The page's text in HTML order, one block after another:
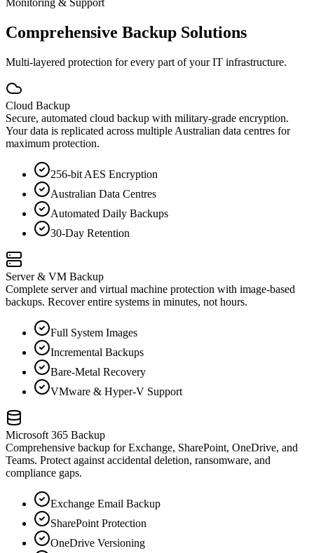
Comprehensive Backup Solutions
Multi-layered protection for every part of your IT infrastructure.
Cloud Backup
Secure, automated cloud backup with military-grade encryption.
Your data is replicated across multiple Australian data centres for
maximum protection.
256-bit AES Encryption
Australian Data Centres
Automated Daily Backups
30-Day Retention
Server & VM Backup
Complete server and virtual machine protection with image-based
backups. Recover entire systems in minutes, not hours.
Full System Images
Incremental Backups
Bare-Metal Recovery
VMware & Hyper-V Support
Microsoft 365 Backup
Comprehensive backup for Exchange, SharePoint, OneDrive, and
Teams. Protect against accidental deletion, ransomware, and
compliance gaps.
Exchange Email Backup
SharePoint Protection
OneDrive Versioning